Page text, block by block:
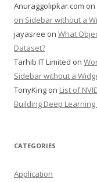
Anuraggolipkar.com on
on Sidebar without a
jayasree on What
Dataset?
Tarhib IT Limited on
Sidebar without a
TonyKing on List of
Building Deep Learning
CATEGORIES
Application